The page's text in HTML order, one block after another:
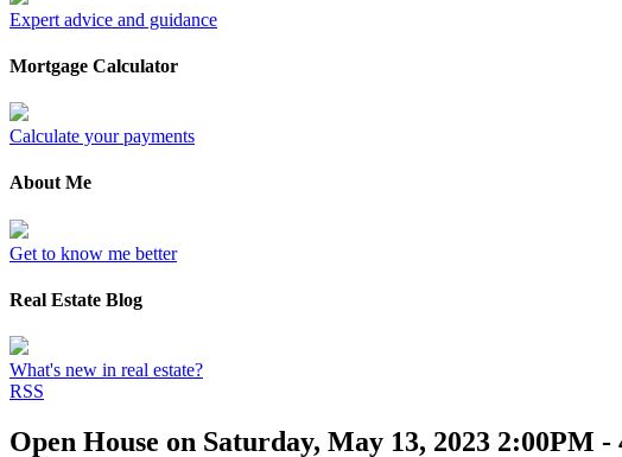
Expert advice and guidance
Mortgage Calculator
Calculate your payments
About Me
Get to know me better
Real Estate Blog
What's new in real estate?
RSS
Open House on Saturday, May 13, 2023